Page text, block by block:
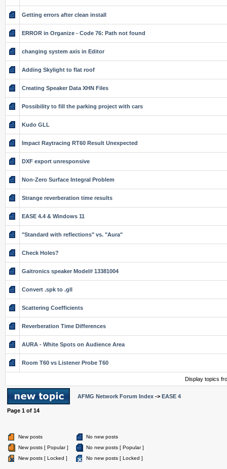
Getting errors after clean install
ERROR in Organize - Code 76: Path not found
changing system axis in Editor
Adding Skylight to flat roof
Creating Speaker Data XHN Files
Possibility to fill the parking project with cars
Kudo GLL
Impact Raytracing RT60 Result Unexpected
DXF export unresponsive
Non-Zero Surface Integral Problem
Strange reverberation time results
EASE 4.4 & Windows 11
"Standard with reflections" vs. "Aura"
Check Holes?
Gaitronics speaker Model# 13381004
Convert .spk to .gll
Scattering Coefficients
Reverberation Time Differences
AURA - White Spots on Audience Area
Room T60 vs Listener Probe T60
Display topics
AFMG Network Forum Index -> EASE 4
Page 1 of 14
New posts
No new posts
New posts [ Popular ]
No new posts [ Popular ]
New posts [ Locked ]
No new posts [ Locked ]